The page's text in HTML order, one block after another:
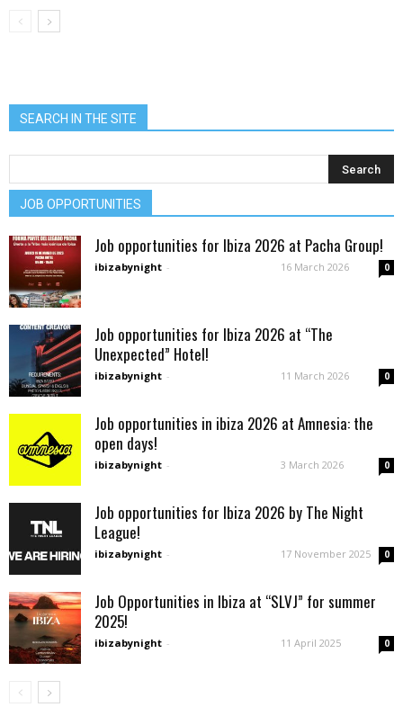
SEARCH IN THE SITE
JOB OPPORTUNITIES
Job opportunities for Ibiza 2026 at Pacha Group!
ibizabynight - 16 March 2026 0
Job opportunities for Ibiza 2026 at “The
Unexpected” Hotel!
ibizabynight - 11 March 2026 0
Job opportunities in ibiza 2026 at Amnesia: the
open days!
ibizabynight - 3 March 2026 0
Job opportunities for Ibiza 2026 by The Night
League!
ibizabynight - 17 November 2025 0
Job Opportunities in Ibiza at “SLVJ” for summer
2025!
ibizabynight - 11 April 2025 0